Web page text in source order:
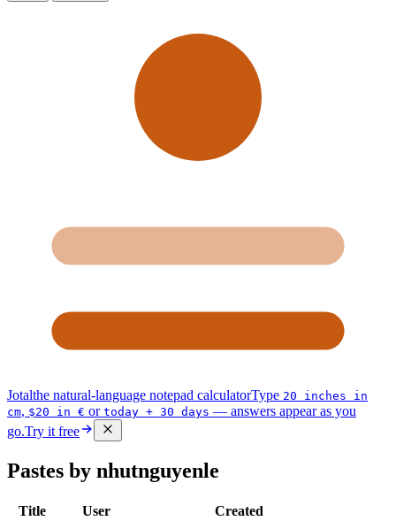
Jotalthe natural-language notepad calculatorType 20 inches in
cm, $20 in € or today + 30 days — answers appear as you
go.Try it free
Pastes by nhutnguyenle
Title User
Created